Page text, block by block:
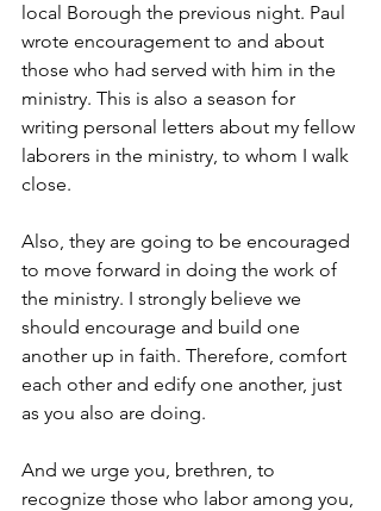
local Borough the previous night. Paul
wrote encouragement to and about
those who had served with him in the
ministry. This is also a season for
writing personal letters about my fellow
laborers in the ministry, to whom I walk
close.
Also, they are going to be encouraged
to move forward in doing the work of
the ministry. I strongly believe we
should encourage and build one
another up in faith. Therefore, comfort
each other and edify one another, just
as you also are doing.
And we urge you, brethren, to
recognize those who labor among you,